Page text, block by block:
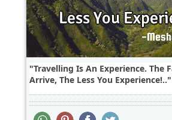
Travelling Is An Experience. The
Arrive, The Less You Experience!..